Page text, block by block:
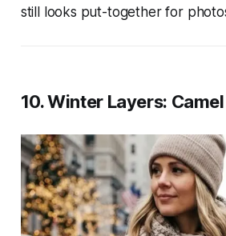
still looks put-together for
10. Winter Layers: